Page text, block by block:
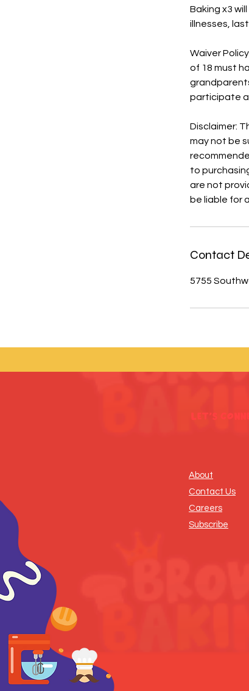
Baking x3
illnesses,
Waiver
of 18 must
participate
Disclaimer:
may not be
to
are not
be liable for
Contact
5755
Let's
About
Contact Us
Careers
Subscribe